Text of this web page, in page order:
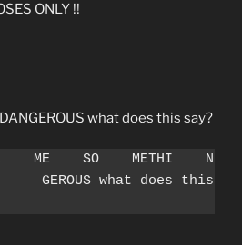
ONLY !!
what does this say?
what does this